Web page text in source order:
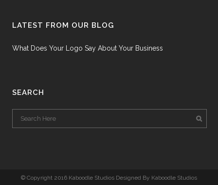
LATEST FROM OUR BLOG
What Does Your Logo Say About Your Business
SEARCH
© Copyright 2016 Kaboodle Studios Designed By Kaboodle Studios